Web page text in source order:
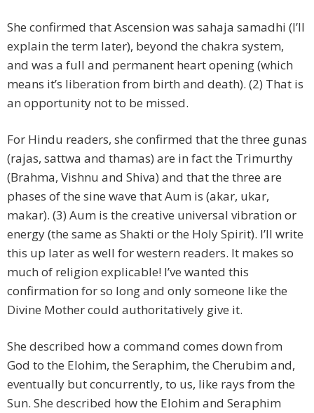
She confirmed that Ascension was sahaja samadhi (I’ll
explain the term later), beyond the chakra system,
and was a full and permanent heart opening (which
means it’s liberation from birth and death). (2) That is
an opportunity not to be missed.
For Hindu readers, she confirmed that the three gunas
(rajas, sattwa and thamas) are in fact the Trimurthy
(Brahma, Vishnu and Shiva) and that the three are
phases of the sine wave that Aum is (akar, ukar,
makar). (3) Aum is the creative universal vibration or
energy (the same as Shakti or the Holy Spirit). I’ll write
this up later as well for western readers. It makes so
much of religion explicable! I’ve wanted this
confirmation for so long and only someone like the
Divine Mother could authoritatively give it.
She described how a command comes down from
God to the Elohim, the Seraphim, the Cherubim and,
eventually but concurrently, to us, like rays from the
Sun. She described how the Elohim and Seraphim